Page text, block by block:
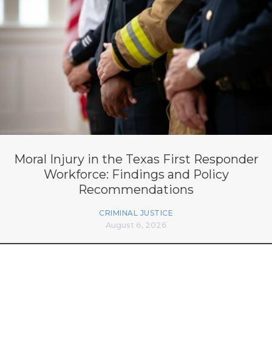
Moral Injury in the Texas First Responder
Workforce: Findings and Policy
Recommendations
CRIMINAL JUSTICE
August 6, 2026